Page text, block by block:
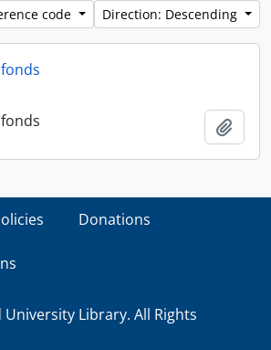
code
Direction: Descending
Donations
Library. All Rights